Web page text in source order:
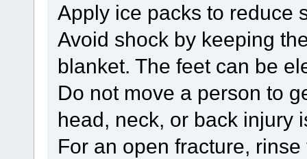
Apply ice packs to reduce
Avoid shock by keeping
blanket. The feet can be
Do not move a person to
head, neck, or back injury
For an open fracture,